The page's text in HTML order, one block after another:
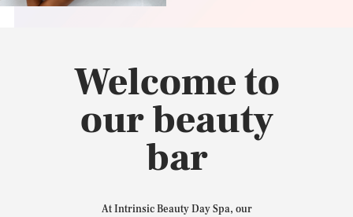
CONTACT US
Welcome to
our beauty
bar
At Intrinsic Beauty Day Spa, our